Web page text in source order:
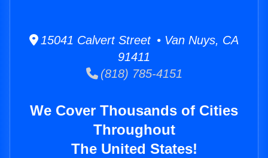
15041 Calvert Street • Van Nuys, CA
91411
(818) 785-4151
We Cover Thousands of Cities
Throughout
The United States!